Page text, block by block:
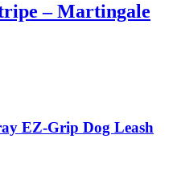
– Martingale
EZ-Grip Dog Leash